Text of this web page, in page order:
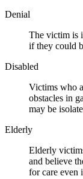
Denial
The victim is
if they could
Disabled
Victims who
obstacles in
may be
Elderly
Elderly
and believe
for care even